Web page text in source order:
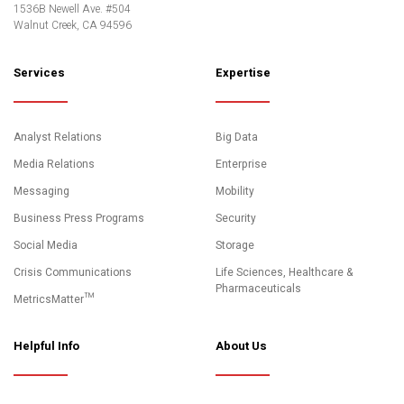
1536B Newell Ave. #504
Walnut Creek, CA 94596
Services
Analyst Relations
Media Relations
Messaging
Business Press Programs
Social Media
Crisis Communications
MetricsMatter™
Expertise
Big Data
Enterprise
Mobility
Security
Storage
Life Sciences, Healthcare &
Pharmaceuticals
Helpful Info About Us